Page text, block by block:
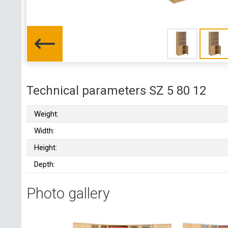
Technical parameters SZ 5 80 12
Weight:
Width:
Height:
Depth:
Photo gallery